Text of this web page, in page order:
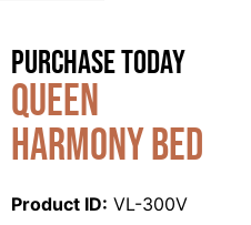
Purchase Today
Queen
Harmony Bed
Product ID: VL-300V